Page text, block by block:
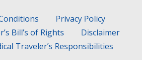
Privacy Policy
Bill’s of Rights
Disclaimer
Traveler’s Responsibilities